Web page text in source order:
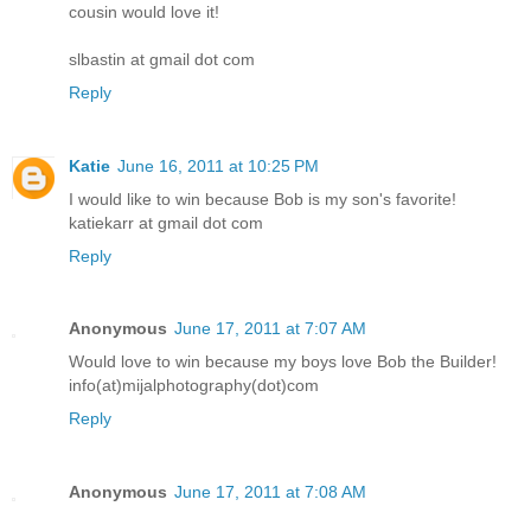
cousin would love it!
slbastin at gmail dot com
Reply
Katie June 16, 2011 at 10:25 PM
I would like to win because Bob is my son's favorite!
katiekarr at gmail dot com
Reply
Anonymous June 17, 2011 at 7:07 AM
Would love to win because my boys love Bob the Builder!
info(at)mijalphotography(dot)com
Reply
Anonymous June 17, 2011 at 7:08 AM